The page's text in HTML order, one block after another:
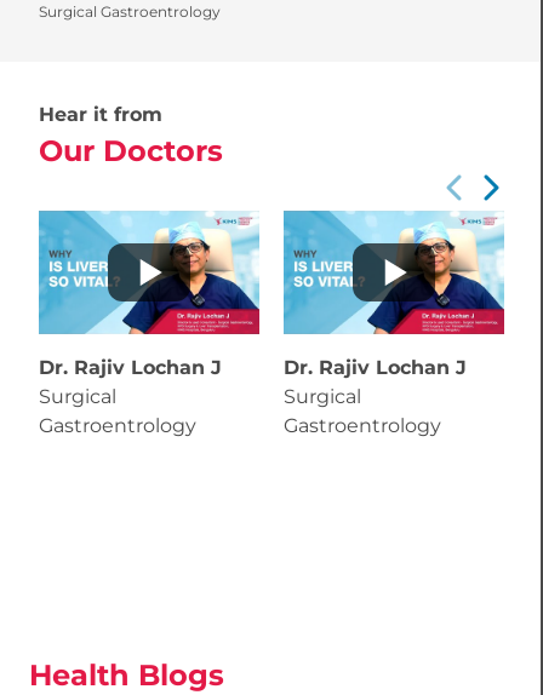
Surgical Gastroentrology
Hear it from
Our Doctors
Dr. Rajiv Lochan J
Surgical
Gastroentrology
Dr. Rajiv Lochan J
Surgical
Gastroentrology
Health Blogs